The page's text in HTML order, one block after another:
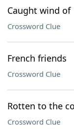
Caught wind of
Crossword Clue
French friends
Crossword Clue
Rotten to the
Crossword Clue